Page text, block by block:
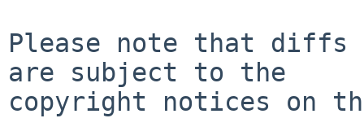
Please note that diffs
are subject to the
copyright notices on